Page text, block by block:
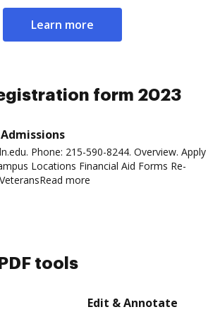
Learn more
form 2023
Phone: 215-590-8244. Overview. Apply
Locations Financial Aid Forms Re-
more
tools
Edit & Annotate